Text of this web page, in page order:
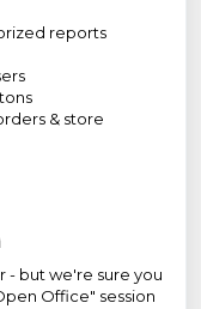
reports
& store
- but we're sure you
Office" session